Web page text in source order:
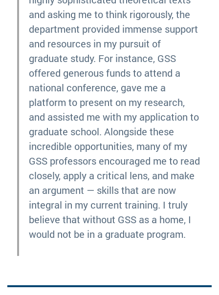
and asking me to think rigorously, the
department provided immense support
and resources in my pursuit of
graduate study. For instance, GSS
offered generous funds to attend a
national conference, gave me a
platform to present on my research,
and assisted me with my application to
graduate school. Alongside these
incredible opportunities, many of my
GSS professors encouraged me to read
closely, apply a critical lens, and make
an argument — skills that are now
integral in my current training. I truly
believe that without GSS as a home, I
would not be in a graduate program.